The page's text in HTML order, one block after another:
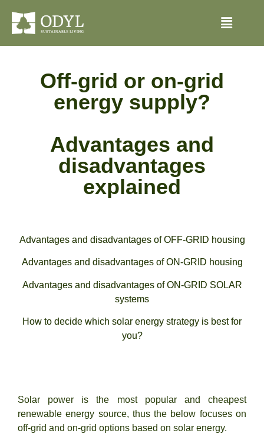
Off-grid or on-grid
energy supply?
Advantages and
disadvantages
explained
Advantages and disadvantages of OFF-GRID housing
Advantages and disadvantages of ON-GRID housing
Advantages and disadvantages of ON-GRID SOLAR
systems
How to decide which solar energy strategy is best for
you?
Solar power is the most popular and cheapest
renewable energy source, thus the below focuses on
off-grid and on-grid options based on solar energy.